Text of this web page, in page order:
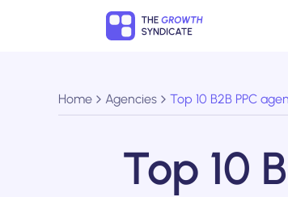
Home Agencies Top 10 B2B PPC
Top 10